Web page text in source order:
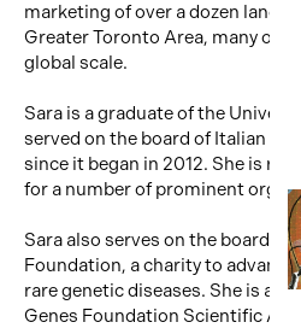
marketing of over a dozen
Greater Toronto Area, many of
global scale.
Sara is a graduate of the
served on the board of Italian
since it began in 2012. She is
for a number of prominent
Sara also serves on the board of
Foundation, a charity to
rare genetic diseases. She is
Genes Foundation Scientific